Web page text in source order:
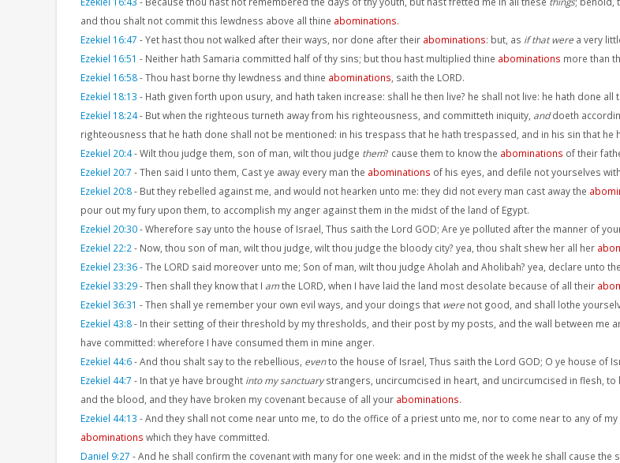
and thou shalt not commit this lewdness above all thine abominations.
Ezekiel 16:47 -Yet hast thou not walked after their ways, nor done after their abominations: but, as if that were a very
Ezekiel 16:51 - Neither hath Samaria committed half of thy sins; but thou hast multiplied thine abominations more than
Ezekiel 16:58-Thou hast borne thy lewdness and thine abominations , saith the LORD.
Ezekiel 18:13 - Hath given forth upon usury, and hath taken increase: shall he then live? he shall not live: he hath done all
Ezekiel 18:24- But when the righteous turneth away from his righteousness, and committeth iniquity, anddoeth
righteousness that he hath done shall not be mentioned: in his trespass that he hath trespassed, and in his sin that he
Ezekiel 20:4-Wilt thou judge them, son of man, wilt thou judge them? cause them to know the abominations of their
Ezekiel 20:7 -Then said I unto them, Cast ye away every man the abominations of his eyes, and defile not yourselves
Ezekiel 20:8- But they rebelled against me, and would not hearken unto me: they did not every man cast away the
pour out my fury upon them, to accomplish my anger against them in the midst of the land of Egypt.
Ezekiel 20:30-Wherefore say unto the house of Israel, Thus saith the Lord GOD; Are ye polluted after the manner of
Ezekiel 22:2 - Now, thou son of man, wilt thou judge, wilt thou judge the bloody city? yea, thou shalt shew her all her
Ezekiel 23:36-The LORD said moreover unto me; Son of man, wilt thou judge Aholah and Aholibah? yea, declare unto
Ezekiel 33:29-Then shall they know that I amthe LORD, when I have laid the land most desolate because of all their
Ezekiel 36:31 -Then shall ye remember your own evil ways, and your doings that were not good, and shall lothe
Ezekiel 43:8- In their setting of their threshold by my thresholds, and their post by my posts, and the wall between me
have committed: wherefore I have consumed them in mine anger.
Ezekiel 44:6-And thou shalt say to the rebellious, evento the house of Israel, Thus saith the Lord GOD; O ye house of
Ezekiel 44:7 - In that ye have brought into my sanctuarystrangers, uncircumcised in heart, and uncircumcised in flesh, to
and the blood, and they have broken my covenant because of all your abominations.
Ezekiel 44:13 -And they shall not come near unto me, to do the office of a priest unto me, nor to come near to any of
abominations which they have committed.
Daniel 9:27 -And he shall confirm the covenant with many for one week: and in the midst of the week he shall cause